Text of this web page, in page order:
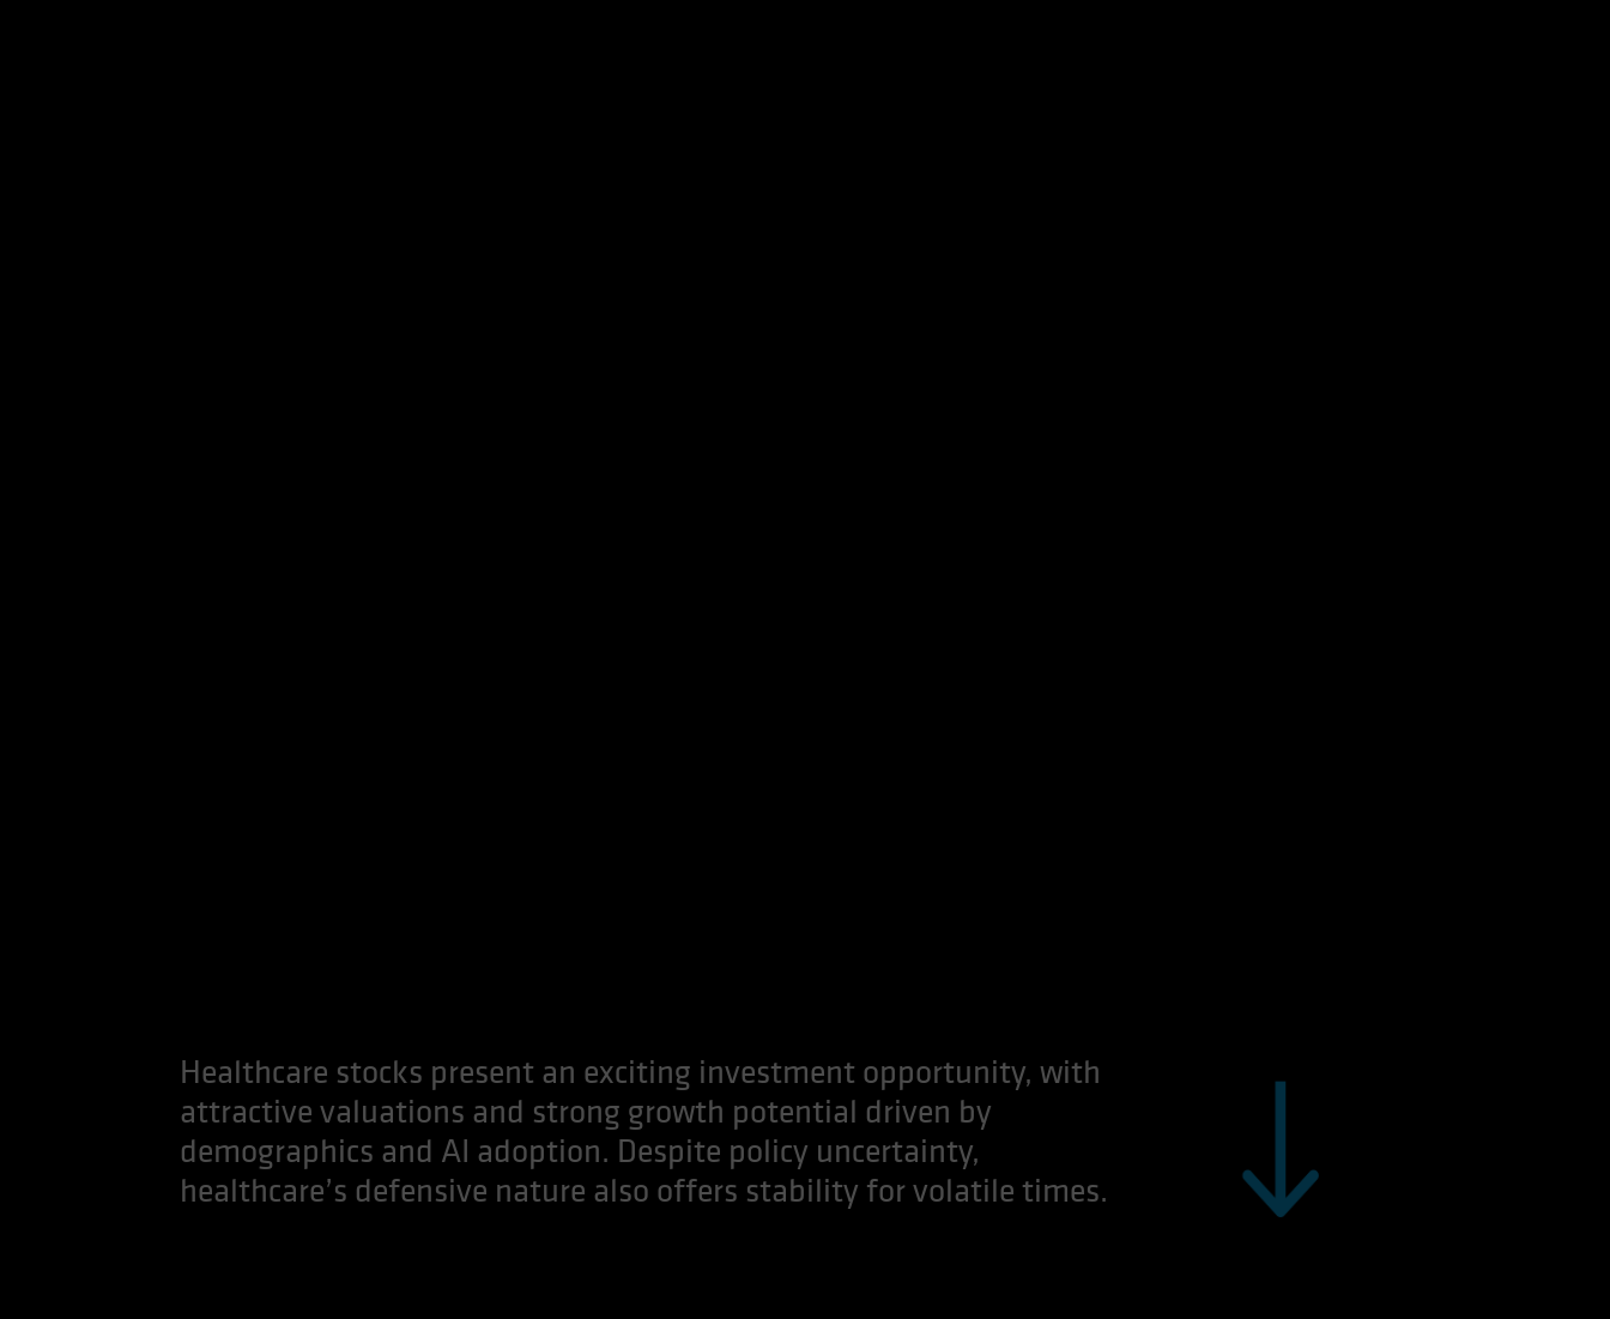
Healthcare stocks present an exciting investment opportunity, with
attractive valuations and strong growth potential driven by
demographics and AI adoption. Despite policy uncertainty,
healthcare’s defensive nature also offers stability for volatile times.